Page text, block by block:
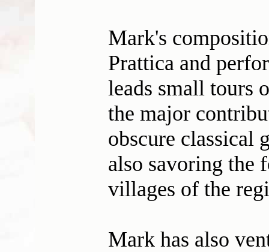
Mark's
Prattica and
leads small tours
the major
obscure classical
also savoring the
villages of the
Mark has also